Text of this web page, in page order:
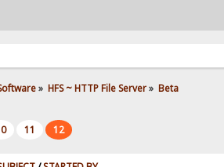
» HFS ~ HTTP File Server» Beta
11 12